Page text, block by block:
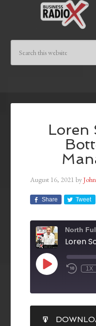
Loren
August 16, 2021 by
Share Tweet
North
Loren
1X
RSS FEED
SHARE